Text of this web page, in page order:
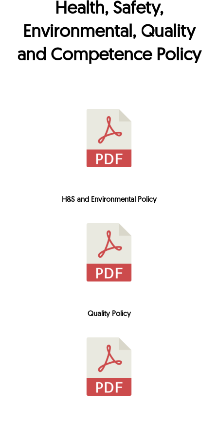
Health, Safety,
Environmental, Quality
and Competence Policy
H&S and Environmental Policy
Quality Policy